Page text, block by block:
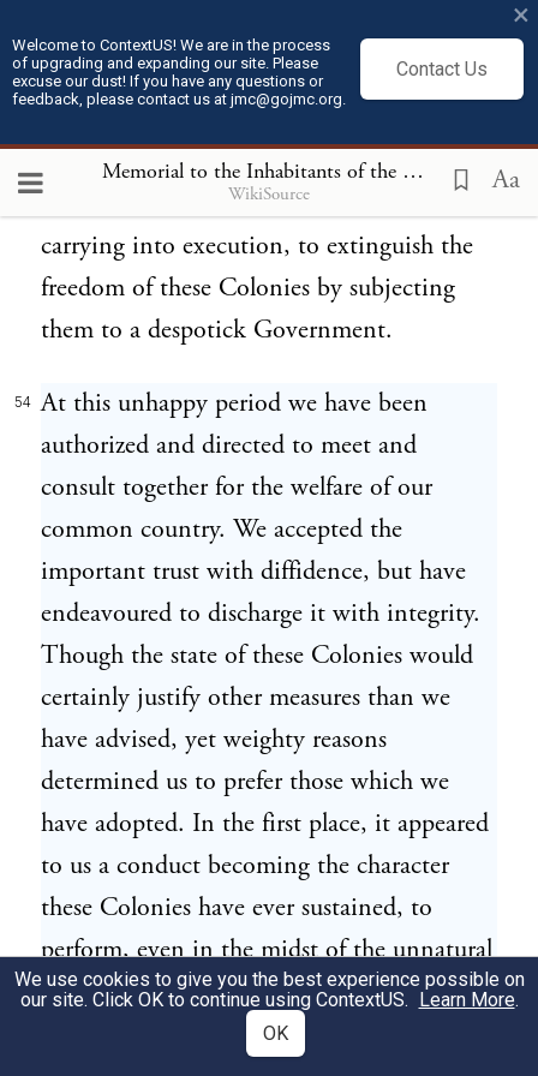
Welcome to ContextUS! We are in the process
of upgrading and expanding our site. Please
excuse our dust! If you have any questions or
feedback, please contact us at jmc@gojmc.org.
Contact Us
×
Memorial to the Inhabitants of the British Colonies
WikiSource Aa
53 From the detail of facts herein before
intelligence received, it is clear beyond a
doubt, that a resolution is formed, and now
carrying into execution, to extinguish the
freedom of these Colonies by subjecting
them to a despotick Government.
54 At this unhappy period we have been
authorized and directed to meet and
consult together for the welfare of our
common country. We accepted the
important trust with diffidence, but have
endeavoured to discharge it with integrity.
Though the state of these Colonies would
certainly justify other measures than we
have advised, yet weighty reasons
determined us to prefer those which we
have adopted. In the first place, it appeared
to us a conduct becoming the character
these Colonies have ever sustained, to
perform, even in the midst of the unnatural
distresses and imminent dangers that
surround them, every act of loyalty, and
We use cookies to give you the best experience possible on
our site. Click OK to continue using ContextUS. Learn More.
OK